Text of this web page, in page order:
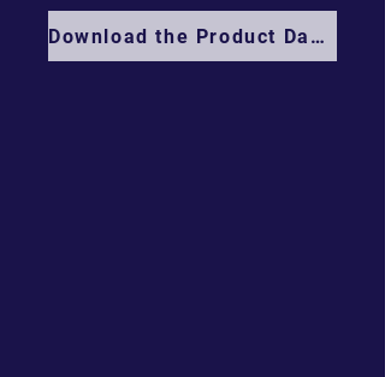
Download the Product Datasheet